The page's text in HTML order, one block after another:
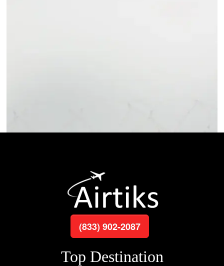
(833) 902-2087
Top Destination